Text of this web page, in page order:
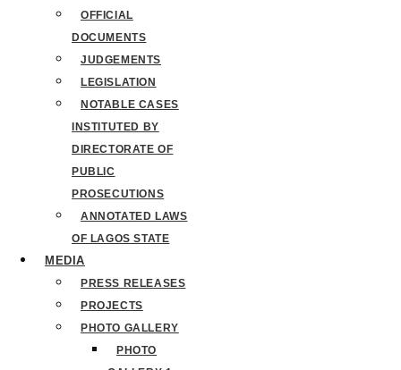
OFFICIAL
DOCUMENTS
JUDGEMENTS
LEGISLATION
NOTABLE CASES
INSTITUTED BY
DIRECTORATE OF
PUBLIC
PROSECUTIONS
ANNOTATED LAWS
OF LAGOS STATE
MEDIA
PRESS RELEASES
PROJECTS
PHOTO GALLERY
PHOTO